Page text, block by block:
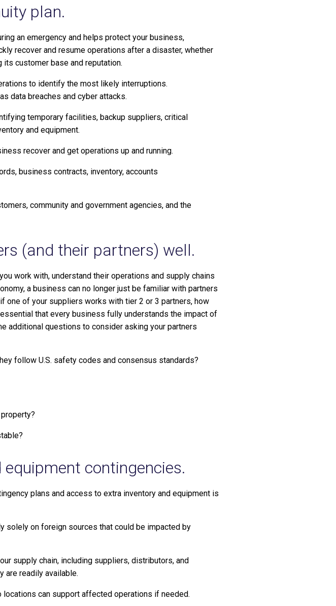
plan.
an emergency and helps protect your business,
recover and resume operations after a disaster, whether
its customer base and reputation.
to identify the most likely interruptions.
data breaches and cyber attacks.
temporary facilities, backup suppliers, critical
and equipment.
recover and get operations up and running.
business contracts, inventory, accounts
community and government agencies, and the
(and their partners) well.
work with, understand their operations and supply chains
a business can no longer just be familiar with partners
if one of your suppliers works with tier 2 or 3 partners, how
that every business fully understands the impact of
additional questions to consider asking your partners
follow U.S. safety codes and consensus standards?
equipment contingencies.
plans and access to extra inventory and equipment is
solely on foreign sources that could be impacted by
supply chain, including suppliers, distributors, and
are readily available.
can support affected operations if needed.